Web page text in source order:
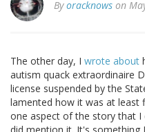
Byoracknows on
The other day, I wrote about
autism quack extraordinaire
license suspended by the
lamented how it was at least
one aspect of the story that I